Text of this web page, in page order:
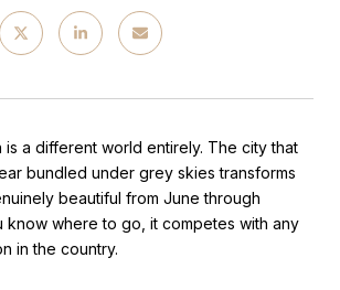
is a different world entirely. The city that
bundled under grey skies transforms
beautiful from June through
know where to go, it competes with any
in the country.